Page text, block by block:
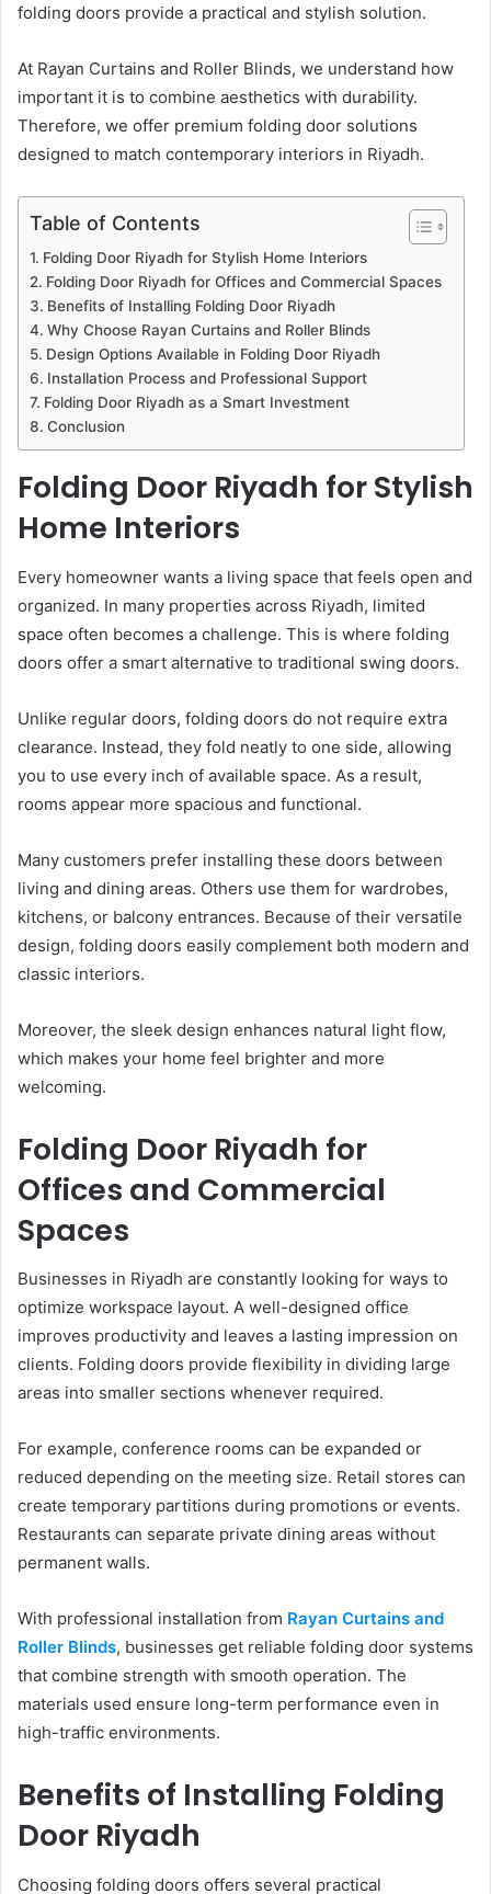
folding doors provide a practical and stylish solution.
At Rayan Curtains and Roller Blinds, we understand how
important it is to combine aesthetics with durability.
Therefore, we offer premium folding door solutions
designed to match contemporary interiors in Riyadh.
Table of Contents
Folding Door Riyadh for Stylish Home Interiors
Folding Door Riyadh for Offices and Commercial Spaces
Benefits of Installing Folding Door Riyadh
Why Choose Rayan Curtains and Roller Blinds
Design Options Available in Folding Door Riyadh
Installation Process and Professional Support
Folding Door Riyadh as a Smart Investment
Conclusion
Folding Door Riyadh for Stylish
Home Interiors
Every homeowner wants a living space that feels open and
organized. In many properties across Riyadh, limited
space often becomes a challenge. This is where folding
doors offer a smart alternative to traditional swing doors.
Unlike regular doors, folding doors do not require extra
clearance. Instead, they fold neatly to one side, allowing
you to use every inch of available space. As a result,
rooms appear more spacious and functional.
Many customers prefer installing these doors between
living and dining areas. Others use them for wardrobes,
kitchens, or balcony entrances. Because of their versatile
design, folding doors easily complement both modern and
classic interiors.
Moreover, the sleek design enhances natural light flow,
which makes your home feel brighter and more
welcoming.
Folding Door Riyadh for
Offices and Commercial
Spaces
Businesses in Riyadh are constantly looking for ways to
optimize workspace layout. A well-designed office
improves productivity and leaves a lasting impression on
clients. Folding doors provide flexibility in dividing large
areas into smaller sections whenever required.
For example, conference rooms can be expanded or
reduced depending on the meeting size. Retail stores can
create temporary partitions during promotions or events.
Restaurants can separate private dining areas without
permanent walls.
With professional installation from Rayan Curtains and
Roller Blinds, businesses get reliable folding door systems
that combine strength with smooth operation. The
materials used ensure long-term performance even in
high-traffic environments.
Benefits of Installing Folding
Door Riyadh
Choosing folding doors offers several practical